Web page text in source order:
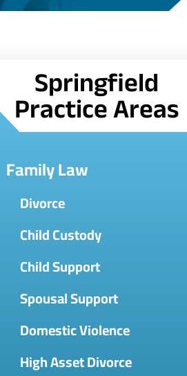
Springfield
Practice Areas
Family Law
Divorce
Child Custody
Child Support
Spousal Support
Domestic Violence
High Asset Divorce